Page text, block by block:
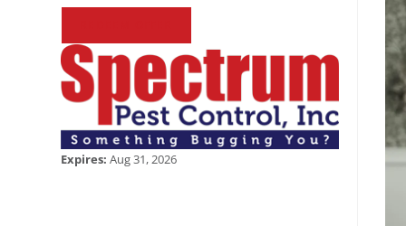
Expires:Aug 31, 2026